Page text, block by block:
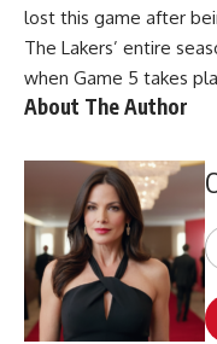
lost this game after
The Lakers’ entire
when Game 5 takes
About The Author